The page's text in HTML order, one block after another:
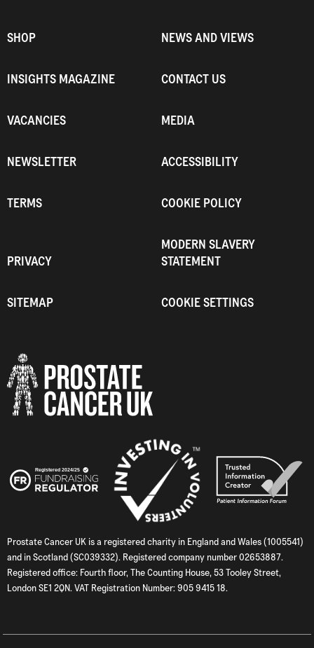
SHOP NEWS AND VIEWS
INSIGHTS MAGAZINE CONTACT US
VACANCIES MEDIA
NEWSLETTER ACCESSIBILITY
TERMS COOKIE POLICY
PRIVACY
MODERN SLAVERY
STATEMENT
SITEMAP COOKIE SETTINGS
Prostate Cancer UK is a registered charity in England and Wales (1005541)
and in Scotland (SC039332). Registered company number 02653887.
Registered office: Fourth floor, The Counting House, 53 Tooley Street,
London SE1 2QN. VAT Registration Number: 905 9415 18.